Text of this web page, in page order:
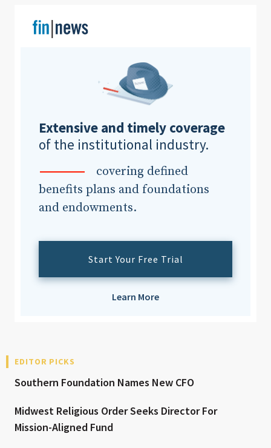
Extensive and timely coverage
of the institutional industry.
covering defined
benefits plans and foundations
and endowments.
Start Your Free Trial
Learn More
EDITOR PICKS
Southern Foundation Names New CFO
Midwest Religious Order Seeks Director For
Mission-Aligned Fund